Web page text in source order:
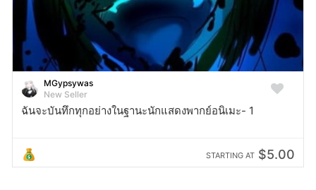
MGypsywas
New Seller
ฉันจะบันทึกทุกอย่างในฐานะนักแสดงพากย์อนิเมะ- 1
STARTING AT $5.00